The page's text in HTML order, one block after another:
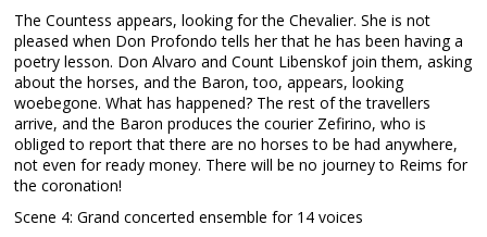
The Countess appears, looking for the Chevalier. She is not
pleased when Don Profondo tells her that he has been having a
poetry lesson. Don Alvaro and Count Libenskof join them, asking
about the horses, and the Baron, too, appears, looking
woebegone. What has happened? The rest of the travellers
arrive, and the Baron produces the courier Zefirino, who is
obliged to report that there are no horses to be had anywhere,
not even for ready money. There will be no journey to Reims for
the coronation!
Scene 4: Grand concerted ensemble for 14 voices